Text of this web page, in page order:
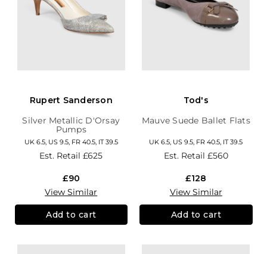
Rupert Sanderson
Silver Metallic D'Orsay
Pumps
UK 6.5, US 9.5, FR 40.5, IT 39.5
Est. Retail£625
£90
View Similar
Add to cart
Tod's
Mauve Suede Ballet Flats
UK 6.5, US 9.5, FR 40.5, IT 39.5
Est. Retail £560
£128
View Similar
Add to cart